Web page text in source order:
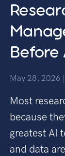
Before
May 28, 2026
Most
because
greatest AI
and data